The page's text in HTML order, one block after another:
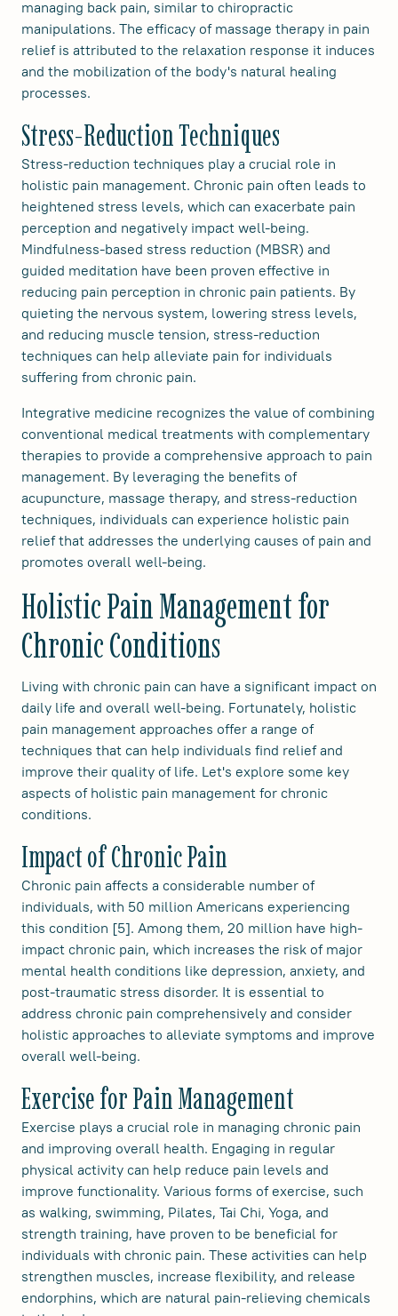
managing back pain, similar to chiropractic
manipulations. The efficacy of massage therapy in pain
relief is attributed to the relaxation response it induces
and the mobilization of the body's natural healing
processes.
Stress-Reduction Techniques
Stress-reduction techniques play a crucial role in
holistic pain management. Chronic pain often leads to
heightened stress levels, which can exacerbate pain
perception and negatively impact well-being.
Mindfulness-based stress reduction (MBSR) and
guided meditation have been proven effective in
reducing pain perception in chronic pain patients. By
quieting the nervous system, lowering stress levels,
and reducing muscle tension, stress-reduction
techniques can help alleviate pain for individuals
suffering from chronic pain.
Integrative medicine recognizes the value of combining
conventional medical treatments with complementary
therapies to provide a comprehensive approach to pain
management. By leveraging the benefits of
acupuncture, massage therapy, and stress-reduction
techniques, individuals can experience holistic pain
relief that addresses the underlying causes of pain and
promotes overall well-being.
Holistic Pain Management for
Chronic Conditions
Living with chronic pain can have a significant impact on
daily life and overall well-being. Fortunately, holistic
pain management approaches offer a range of
techniques that can help individuals find relief and
improve their quality of life. Let's explore some key
aspects of holistic pain management for chronic
conditions.
Impact of Chronic Pain
Chronic pain affects a considerable number of
individuals, with 50 million Americans experiencing
this condition [5]. Among them, 20 million have high-
impact chronic pain, which increases the risk of major
mental health conditions like depression, anxiety, and
post-traumatic stress disorder. It is essential to
address chronic pain comprehensively and consider
holistic approaches to alleviate symptoms and improve
overall well-being.
Exercise for Pain Management
Exercise plays a crucial role in managing chronic pain
and improving overall health. Engaging in regular
physical activity can help reduce pain levels and
improve functionality. Various forms of exercise, such
as walking, swimming, Pilates, Tai Chi, Yoga, and
strength training, have proven to be beneficial for
individuals with chronic pain. These activities can help
strengthen muscles, increase flexibility, and release
endorphins, which are natural pain-relieving chemicals